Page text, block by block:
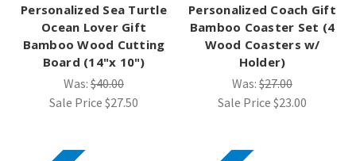
Personalized Sea Turtle
Ocean Lover Gift
Bamboo Wood Cutting
Board (14"x 10")
Was: $40.00
Sale Price $27.50
Personalized Coach Gift
Bamboo Coaster Set (4
Wood Coasters w/
Holder)
Was: $27.00
Sale Price $23.00